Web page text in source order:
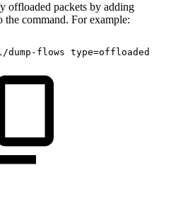
offloaded packets by adding
the command. For example:
dump-flows type=offloaded